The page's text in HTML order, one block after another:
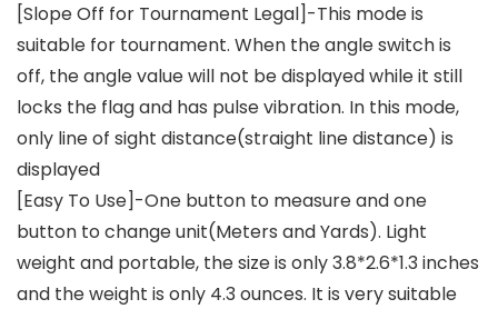
[Slope Off for Tournament Legal]-This mode is
suitable for tournament. When the angle switch is
off, the angle value will not be displayed while it still
locks the flag and has pulse vibration. In this mode,
only line of sight distance(straight line distance) is
displayed
[Easy To Use]-One button to measure and one
button to change unit(Meters and Yards). Light
weight and portable, the size is only 3.8*2.6*1.3 inches
and the weight is only 4.3 ounces. It is very suitable